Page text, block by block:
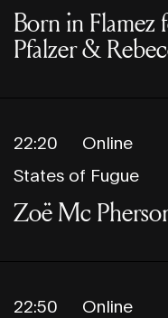
Born in Flamez
Pfalzer &
22:20
Online
States of Fugue
Zoë Mc
22:50
Online